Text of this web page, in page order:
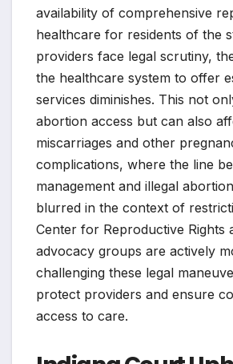
availability of comprehensive
healthcare for residents of the
providers face legal scrutiny,
the healthcare system to offer
services diminishes. This not
abortion access but can also
miscarriages and other
complications, where the line
management and illegal
blurred in the context of
Center for Reproductive Rights
advocacy groups are actively
challenging these legal
protect providers and ensure
access to care.